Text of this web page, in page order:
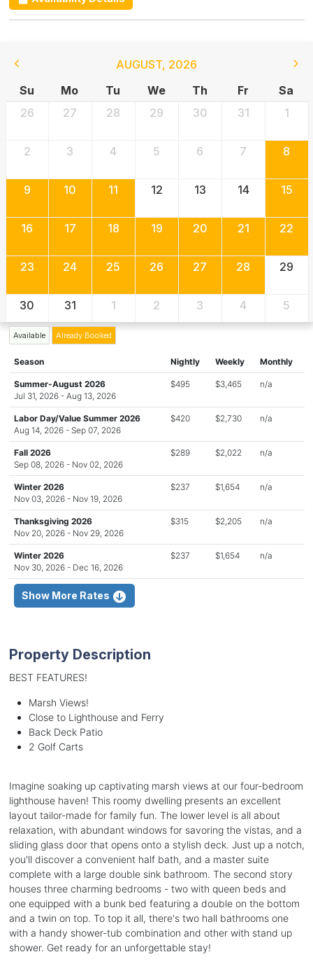
AUGUST, 2026
Su
Mo Tu We Th Fr
Sa
26
27 28 29 30 31 1
2 3 4 5 6 7 8
9 10 11 12 13 14 15
16 17 18 19 20 21 22
23 24 25 26 27 28 29
30 31 1 2 3 4 5
Available Already Booked
Season Nightly Weekly Monthly
Summer-August 2026
Jul 31, 2026 - Aug 13, 2026
$495 $3,465 n/a
Labor Day/Value Summer 2026
Aug 14, 2026 - Sep 07, 2026
$420 $2,730 n/a
Fall 2026
Sep 08, 2026 - Nov 02, 2026
$289 $2,022 n/a
Winter 2026
Nov 03, 2026 - Nov 19, 2026
$237 $1,654 n/a
Thanksgiving 2026
Nov 20, 2026 - Nov 29, 2026
$315 $2,205 n/a
Winter 2026
Nov 30, 2026 - Dec 16, 2026
$237 $1,654 n/a
Show More Rates
Property Description
BEST FEATURES!
Marsh Views!
Close to Lighthouse and Ferry
Back Deck Patio
2 Golf Carts
Imagine soaking up captivating marsh views at our four-bedroom
lighthouse haven! This roomy dwelling presents an excellent
layout tailor-made for family fun. The lower level is all about
relaxation, with abundant windows for savoring the vistas, and a
sliding glass door that opens onto a stylish deck. Just up a notch,
you'll discover a convenient half bath, and a master suite
complete with a large double sink bathroom. The second story
houses three charming bedrooms - two with queen beds and
one equipped with a bunk bed featuring a double on the bottom
and a twin on top. To top it all, there's two hall bathrooms one
with a handy shower-tub combination and other with stand up
shower. Get ready for an unforgettable stay!